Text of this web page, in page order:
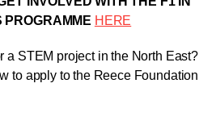
PROGRAMME HERE
a STEM project in the North East?
to apply to the Reece Foundation